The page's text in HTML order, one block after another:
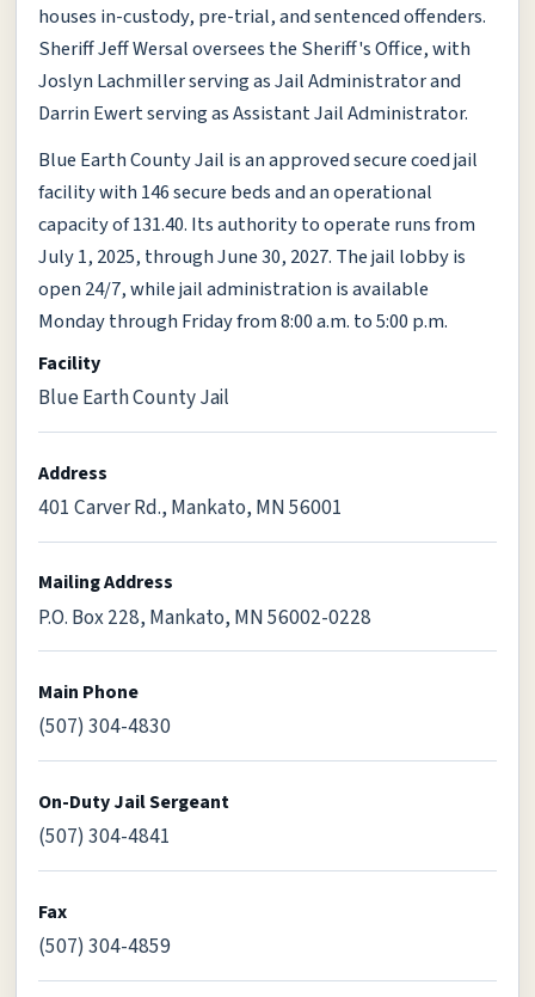
houses in-custody, pre-trial, and sentenced offenders.
Sheriff Jeff Wersal oversees the Sheriff's Office, with
Joslyn Lachmiller serving as Jail Administrator and
Darrin Ewert serving as Assistant Jail Administrator.
Blue Earth County Jail is an approved secure coed jail
facility with 146 secure beds and an operational
capacity of 131.40. Its authority to operate runs from
July 1, 2025, through June 30, 2027. The jail lobby is
open 24/7, while jail administration is available
Monday through Friday from 8:00 a.m. to 5:00 p.m.
Facility
Blue Earth County Jail
Address
401 Carver Rd., Mankato, MN 56001
Mailing Address
P.O. Box 228, Mankato, MN 56002-0228
Main Phone
(507) 304-4830
On-Duty Jail Sergeant
(507) 304-4841
Fax
(507) 304-4859